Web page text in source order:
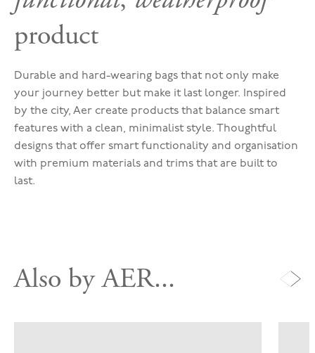
product
Durable and hard-wearing bags that not only make
your journey better but make it last longer. Inspired
by the city, Aer create products that balance smart
features with a clean, minimalist style. Thoughtful
designs that offer smart functionality and organisation
with premium materials and trims that are built to
last.
Also by AER...